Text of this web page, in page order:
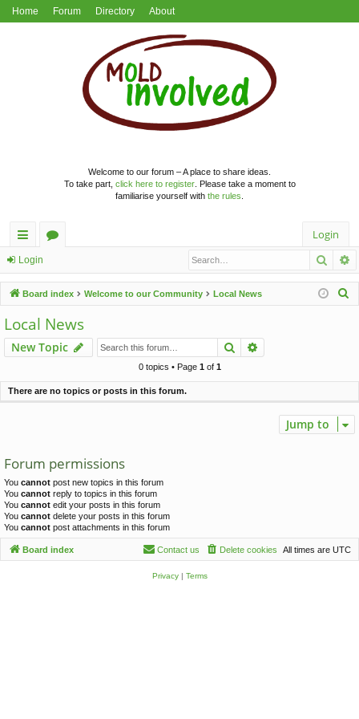
Home Forum Directory About
Welcome to our forum – A place to share ideas.
To take part, click here to register. Please take a moment to
familiarise yourself with the rules
ui
ck
lin
ks
u
m
s
Login
Login
Board index Welcome to our Community Local News
h
Local News
New Topic Search
0 topics • Page 1of 1
There are no topics or posts in this forum.
Jump to
Forum permissions
You cannot post new topics in this forum
You cannot reply to topics in this forum
You cannot edit your posts in this forum
You cannot delete your posts in this forum
You cannot post attachments in this forum
Board index All times are UTC
Delete cookies
Contact us
Privacy| Terms